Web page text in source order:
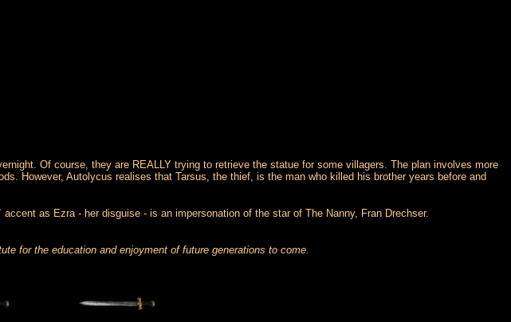
Of course, they are REALLY trying to retrieve the statue for some villagers. The plan involves more
However, Autolycus realises that Tarsus, the thief, is the man who killed his brother years before and
as Ezra - her disguise - is an impersonation of the star of The Nanny, Fran Drechser.
for the education and enjoyment of future generations to come.